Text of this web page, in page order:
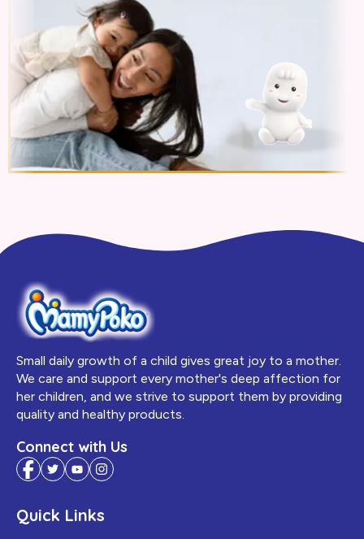
Small daily growth of a child gives great joy to a mother.
We care and support every mother's deep affection for
her children, and we strive to support them by providing
quality and healthy products.
Connect with Us
Quick Links